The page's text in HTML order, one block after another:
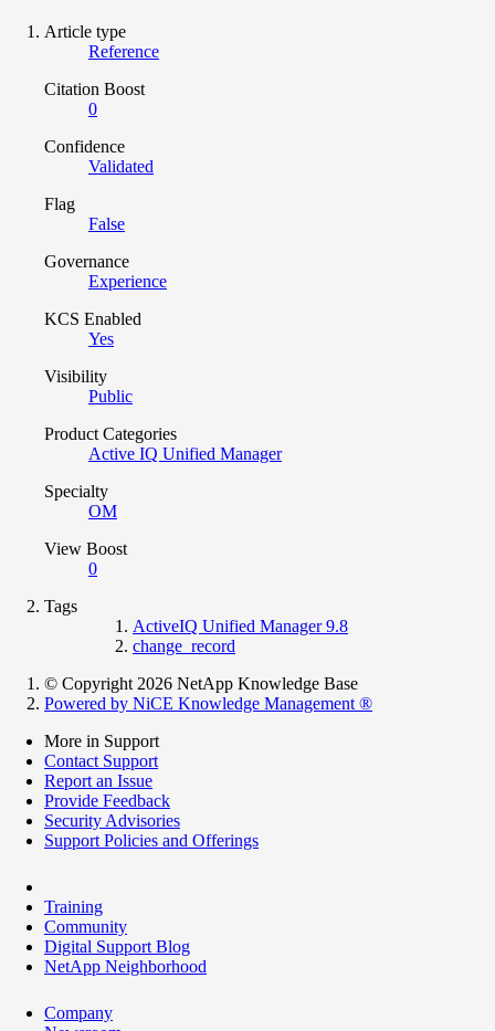
Article type
Reference
Citation Boost
0
Confidence
Validated
Flag
False
Governance
Experience
KCS Enabled
Yes
Visibility
Public
Product Categories
Active IQ Unified Manager
Specialty
OM
View Boost
0
Tags
ActiveIQ Unified Manager 9.8
change_record
© Copyright 2026 NetApp Knowledge Base
Powered by NiCE Knowledge Management ®
More in Support
Contact Support
Report an Issue
Provide Feedback
Security Advisories
Support Policies and Offerings
Training
Community
Digital Support Blog
NetApp Neighborhood
Company